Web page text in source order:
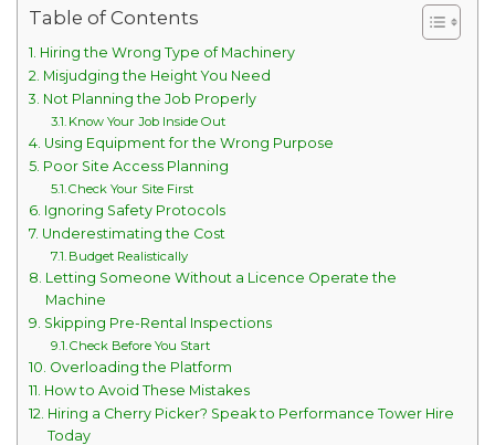
Table of Contents
Hiring the Wrong Type of Machinery
Misjudging the Height You Need
Not Planning the Job Properly
Know Your Job Inside Out
Using Equipment for the Wrong Purpose
Poor Site Access Planning
Check Your Site First
Ignoring Safety Protocols
Underestimating the Cost
Budget Realistically
Letting Someone Without a Licence Operate the
Machine
Skipping Pre-Rental Inspections
Check Before You Start
Overloading the Platform
How to Avoid These Mistakes
Hiring a Cherry Picker? Speak to Performance Tower Hire
Today